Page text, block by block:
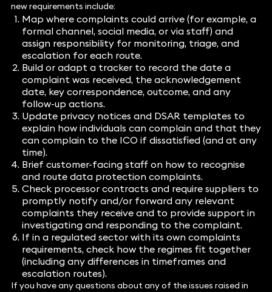
new requirements include:
Map where complaints could arrive (for example, a
formal channel, social media, or via staff) and
assign responsibility for monitoring, triage, and
escalation for each route.
Build or adapt a tracker to record the date a
complaint was received, the acknowledgement
date, key correspondence, outcome, and any
follow-up actions.
Update privacy notices and DSAR templates to
explain how individuals can complain and that they
can complain to the ICO if dissatisfied (and at any
time).
Brief customer-facing staff on how to recognise
and route data protection complaints.
Check processor contracts and require suppliers to
promptly notify and/or forward any relevant
complaints they receive and to provide support in
investigating and responding to the complaint.
If in a regulated sector with its own complaints
requirements, check how the regimes fit together
(including any differences in timeframes and
escalation routes).
If you have any questions about any of the issues raised in